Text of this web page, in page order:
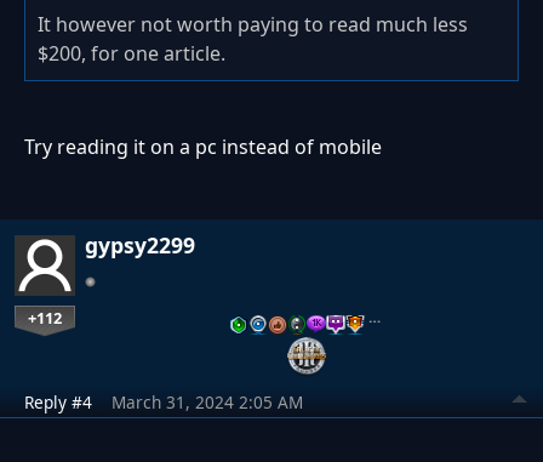
It however not worth paying to read much less
$200, for one article.
Try reading it on a pc instead of mobile
gypsy2299
+112 …
Reply #4 March 31, 2024 2:05 AM